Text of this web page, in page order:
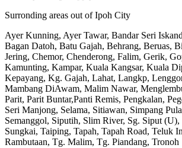
Surronding areas out of Ipoh City
Ayer Kunning, Ayer Tawar, Bandar Seri
Bagan Datoh, Batu Gajah, Behrang, Beruas,
Jering, Chemor, Chenderong, Falim, Gerik,
Kamunting, Kampar, Kuala Kangsar, Kuala
Kepayang, Kg. Gajah, Lahat, Langkp,
Mambang DiAwam, Malim Nawar,
Parit, Parit Buntar,Panti Remis, Pengkalan,
Seri Manjong, Selama, Sitiawan, Simpang
Semanggol, Siputih, Slim River, Sg. Siput (U),
Sungkai, Taiping, Tapah, Tapah Road, Teluk
Rambutaan, Tg. Malim, Tg. Piandang, Tronoh